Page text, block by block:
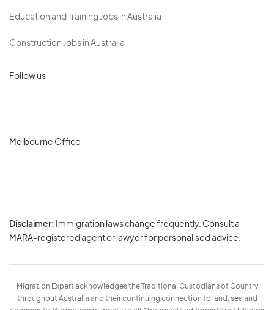
Education and Training Jobs in Australia
Construction Jobs in Australia
Follow us
Melbourne Office
Disclaimer: Immigration laws change frequently. Consult a
MARA-registered agent or lawyer for personalised advice.
Migration Expert acknowledges the Traditional Custodians of Country
throughout Australia and their continuing connection to land, sea and